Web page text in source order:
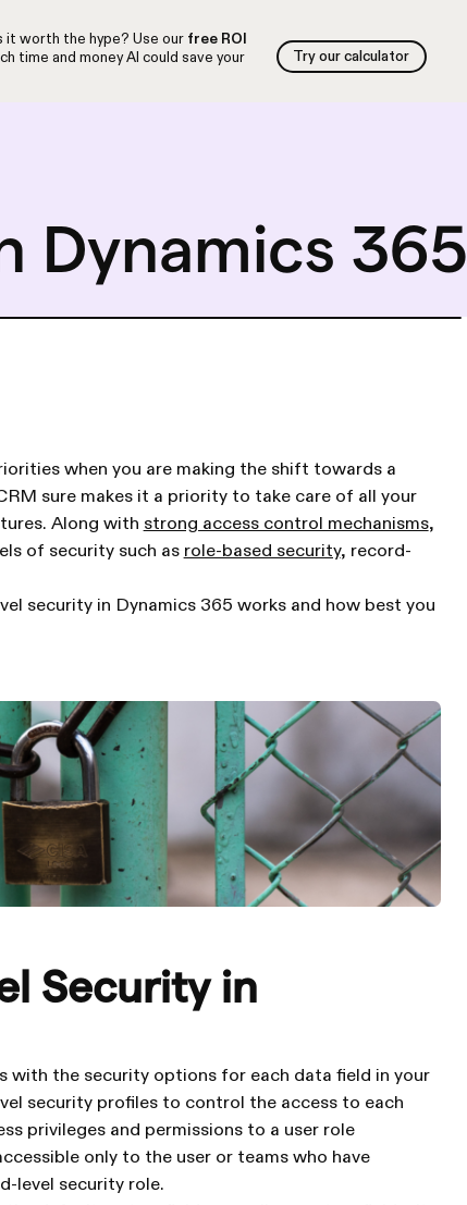
worth the hype? Use our free ROI
time and money AI could save your
Try our calculator
Try our calculator
Dynamics 365
when you are making the shift towards a
sure makes it a priority to take care of all your
Along with strong access control mechanisms,
of security such as role-based security, record-
security in Dynamics 365 works and how best you
Security in
with the security options for each data field in your
security profiles to control the access to each
privileges and permissions to a user role
only to the user or teams who have
level security role.